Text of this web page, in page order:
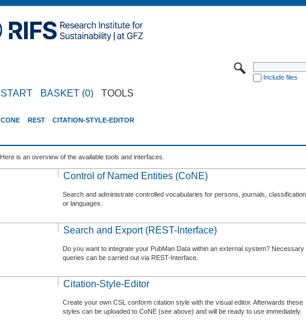
Include files
START BASKET (0) TOOLS
CONE REST CITATION-STYLE-EDITOR
Here is an overview of the available tools and interfaces.
Control of Named Entities (CoNE)
Search and administrate controlled vocabularies for persons, journals,
or languages.
Search and Export (REST-Interface)
Do you want to integrate your PubMan Data within an external system? Necessary
queries can be carried out via REST-Interface.
Citation-Style-Editor
Create your own CSL conform citation style with the visual editor. Afterwards these
styles can be uploaded to CoNE (see above) and will be ready to use immediately.